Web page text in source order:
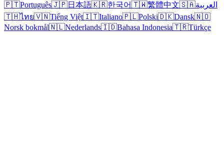
🇵🇹Português🇯🇵日本語🇰🇷한국어🇹🇼繁體中文🇸🇦العربية
🇹🇭ไทย🇻🇳Tiếng Việt🇮🇹Italiano🇵🇱Polski🇩🇰Dansk🇳🇴
Norsk bokmål🇳🇱Nederlands🇮🇩Bahasa Indonesia🇹🇷Türkçe